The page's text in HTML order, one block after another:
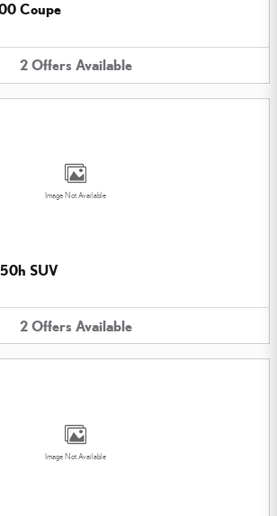
Coupe
2 Offers Available
Image Not Available
SUV
2 Offers Available
Image Not Available